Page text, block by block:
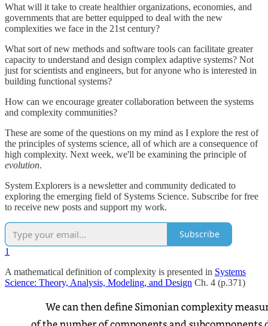
What will it take to create healthier organizations, economies, and
governments that are better equipped to deal with the new
complexities we face in the 21st century?
What sort of new methods and software tools can facilitate greater
capacity to understand and design complex adaptive systems? Not
just for scientists and engineers, but for anyone who is interested in
building functional systems?
How can we encourage greater collaboration between the systems
and complexity communities?
These are some of the questions on my mind as I explore the rest of
the principles of systems science, all of which are a consequence of
high complexity. Next week, we'll be examining the principle of
evolution.
System Explorers is a newsletter and community dedicated to
exploring the emerging field of Systems Science. Subscribe for free
to receive new posts and support my work.
Subscribe
1
A mathematical definition of complexity is presented in Systems
Science: Theory, Analysis, Modeling, and Design Ch. 4 (p.371)